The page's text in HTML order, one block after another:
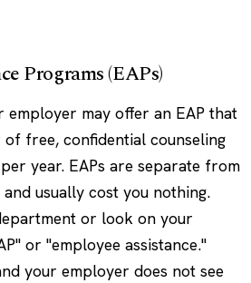
Programs (EAPs)
employer may offer an EAP that
of free, confidential counseling
year. EAPs are separate from
usually cost you nothing.
or look on your
or "employee assistance."
your employer does not see